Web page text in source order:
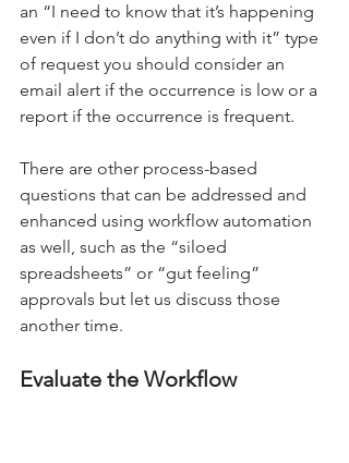
an “I need to know that it’s happening
even if I don’t do anything with it” type
of request you should consider an
email alert if the occurrence is low or a
report if the occurrence is frequent.
There are other process-based
questions that can be addressed and
enhanced using workflow automation
as well, such as the “siloed
spreadsheets” or “gut feeling”
approvals but let us discuss those
another time.
Evaluate the Workflow